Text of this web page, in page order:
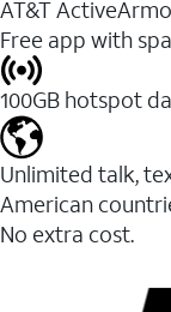
AT&T
Free app with
100GB hotspot
Unlimited talk,
American
No extra cost.